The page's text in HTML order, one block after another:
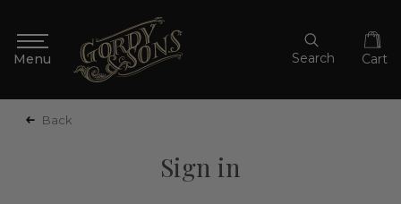
Search Cart
Back
Sign in